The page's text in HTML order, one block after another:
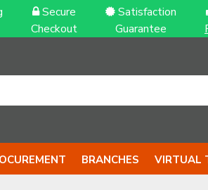
Secure
Checkout
Satisfaction
Guarantee
BRANCHES VIRTUAL